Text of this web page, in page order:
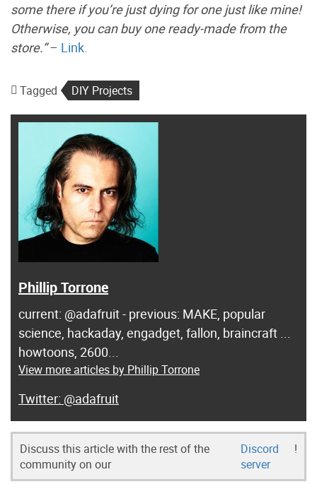
some there if you’re just dying for one just like mine!
Otherwise, you can buy one ready-made from the
store.”– Link.
Tagged DIY Projects
Phillip Torrone
current: @adafruit - previous: MAKE, popular
science, hackaday, engadget, fallon, braincraft ...
howtoons, 2600...
View more articles by Phillip Torrone
@adafruit
Discuss this article with the rest of the
community on our
Discord
server
!